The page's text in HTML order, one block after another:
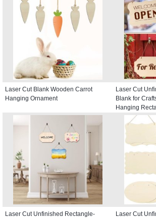
Laser Cut Blank Wooden Carrot
Hanging Ornament
Laser Cut
Blank for
Hanging
Laser Cut Unfinished Rectangle-
Laser Cut